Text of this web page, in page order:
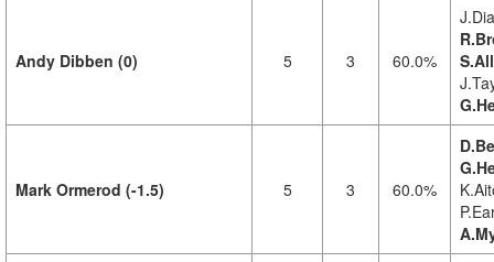
Andy Dibben (0) 5 3 60.0%
Mark Ormerod (-1.5) 5 3 60.0%